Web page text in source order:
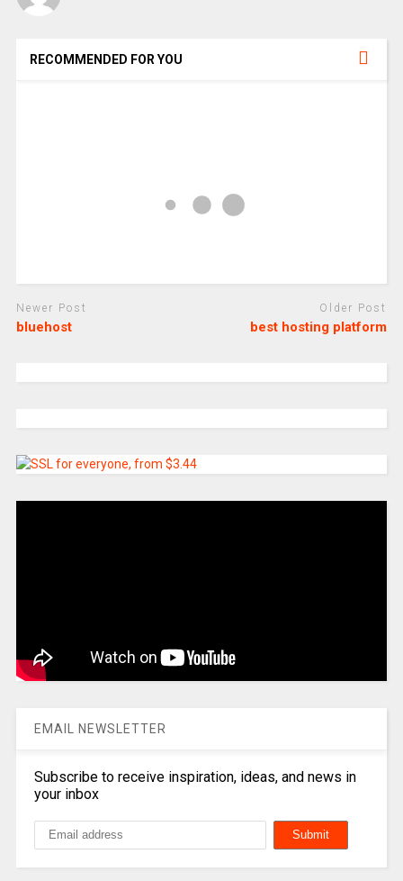
RECOMMENDED FOR YOU
Newer Post
bluehost
Older Post
best hosting platform
EMAIL NEWSLETTER
Subscribe to receive inspiration, ideas, and news in
your inbox